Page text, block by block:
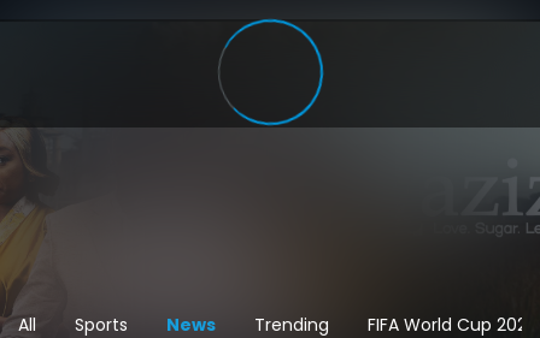
All Sports News Trending FIFA World Cup 2026